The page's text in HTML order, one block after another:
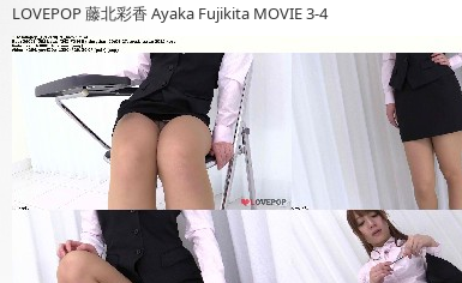
LOVEPOP 藤北彩香 Ayaka Fujikita MOVIE 3-4